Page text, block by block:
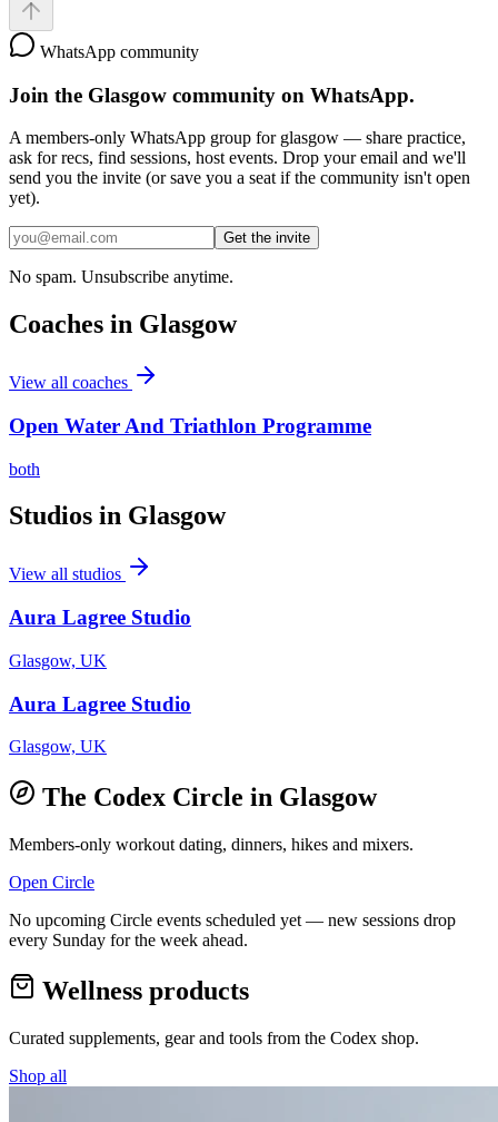
WhatsApp community
Join the Glasgow community on WhatsApp.
A members-only WhatsApp group for glasgow — share practice,
ask for recs, find sessions, host events. Drop your email and we'll
send you the invite (or save you a seat if the community isn't open
yet).
Get the invite
No spam. Unsubscribe anytime.
Coaches in Glasgow
View all coaches
Open Water And Triathlon Programme
both
Studios in Glasgow
View all studios
Aura Lagree Studio
Glasgow, UK
Aura Lagree Studio
Glasgow, UK
The Codex Circle in Glasgow
Members-only workout dating, dinners, hikes and mixers.
Open Circle
No upcoming Circle events scheduled yet — new sessions drop
every Sunday for the week ahead.
Wellness products
Curated supplements, gear and tools from the Codex shop.
Shop all